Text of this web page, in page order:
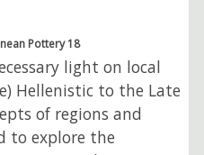
Pottery 18
light on local
Hellenistic to the Late
of regions and
to explore the